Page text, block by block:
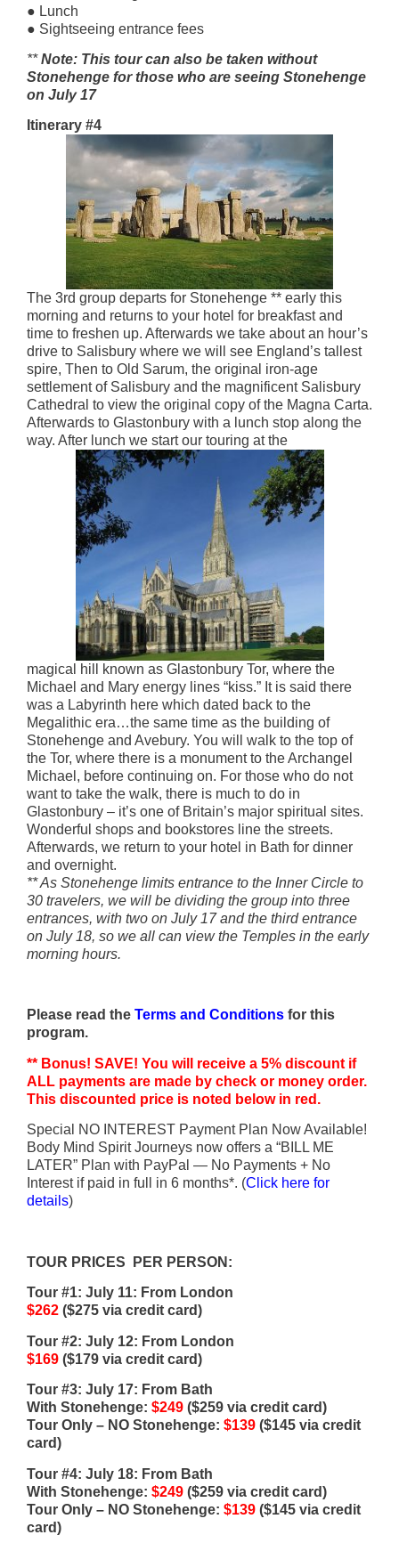
● Lunch
● Sightseeing entrance fees
**Note: This tour can also be taken without
Stonehenge for those who are seeing Stonehenge
on July 17
Itinerary #4
The 3rd group departs for Stonehenge ** early this
morning and returns to your hotel for breakfast and
time to freshen up. Afterwards we take about an hour’s
drive to Salisbury where we will see England’s tallest
spire, Then to Old Sarum, the original iron-age
settlement of Salisbury and the magnificent Salisbury
Cathedral to view the original copy of the Magna Carta.
Afterwards to Glastonbury with a lunch stop along the
way. After lunch we start our touring at the
magical hill known as Glastonbury Tor, where the
Michael and Mary energy lines “kiss.” It is said there
was a Labyrinth here which dated back to the
Megalithic era…the same time as the building of
Stonehenge and Avebury. You will walk to the top of
the Tor, where there is a monument to the Archangel
Michael, before continuing on. For those who do not
want to take the walk, there is much to do in
Glastonbury – it’s one of Britain’s major spiritual sites.
Wonderful shops and bookstores line the streets.
Afterwards, we return to your hotel in Bath for dinner
and overnight.
** As Stonehenge limits entrance to the Inner Circle to
30 travelers, we will be dividing the group into three
entrances, with two on July 17 and the third entrance
on July 18, so we all can view the Temples in the early
morning hours.
Please read the Terms and Conditions for this
program.
** Bonus! SAVE! You will receive a 5% discount if
ALL payments are made by check or money order.
This discounted price is noted below in red.
Special NO INTEREST Payment Plan Now Available!
Body Mind Spirit Journeys now offers a “BILL ME
LATER” Plan with PayPal — No Payments + No
Interest if paid in full in 6 months*. (Click here for
details)
TOUR PRICES PER PERSON:
Tour #1: July 11: From London
$262 ($275 via credit card)
Tour #2: July 12: From London
$169 ($179 via credit card)
Tour #3: July 17: From Bath
With Stonehenge: $249 ($259 via credit card)
Tour Only – NO Stonehenge: $139 ($145 via credit
card)
Tour #4: July 18: From Bath
With Stonehenge: $249 ($259 via credit card)
Tour Only – NO Stonehenge: $139 ($145 via credit
card)